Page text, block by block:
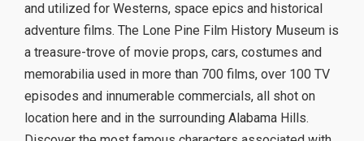
and utilized for Westerns, space epics and historical
adventure films. The Lone Pine Film History Museum is
a treasure-trove of movie props, cars, costumes and
memorabilia used in more than 700 films, over 100 TV
episodes and innumerable commercials, all shot on
location here and in the surrounding Alabama Hills.